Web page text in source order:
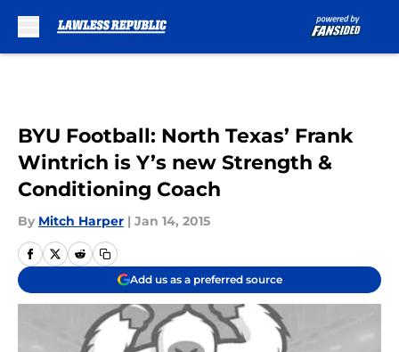
BYU Football: North Texas’ Frank
Wintrich is Y’s new Strength &
Conditioning Coach
By Mitch Harper | Jan 14, 2015
Add us as a preferred source